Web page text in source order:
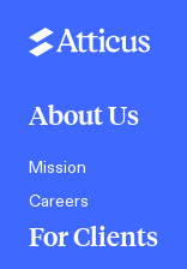
About Us
Mission
Careers
For Clients